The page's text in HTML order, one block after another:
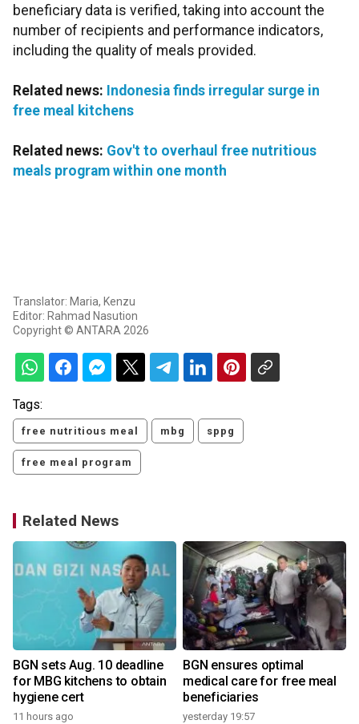
beneficiary data is verified, taking into account the
number of recipients and performance indicators,
including the quality of meals provided.
Related news: Indonesia finds irregular surge in
free meal kitchens
Related news: Gov't to overhaul free nutritious
meals program within one month
Translator: Maria, Kenzu
Editor: Rahmad Nasution
Copyright © ANTARA 2026
Tags:
free nutritious meal mbg sppg
free meal program
Related News
BGN sets Aug. 10 deadline
for MBG kitchens to obtain
hygiene cert
11 hours ago
BGN ensures optimal
medical care for free meal
beneficiaries
yesterday 19:57